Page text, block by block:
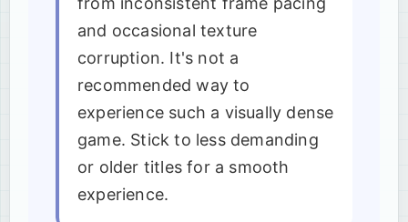
and occasional texture
corruption. It's not a
recommended way to
experience such a visually dense
game. Stick to less demanding
or older titles for a smooth
experience.